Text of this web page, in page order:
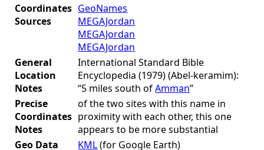
Coordinates
Sources
GeoNames
MEGAJordan
MEGAJordan
MEGAJordan
General
Location
Notes
International Standard Bible
Encyclopedia (1979) (Abel-keramim):
“5 miles south ofAmman”
Precise
Coordinates
Notes
of the two sites with this name in
proximity with each other, this one
appears to be more substantial
Geo Data
KML(for Google Earth)